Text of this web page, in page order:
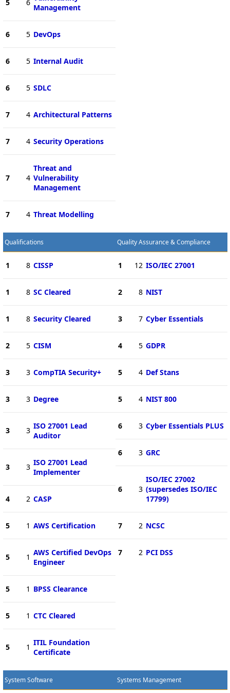
5 6
Management
6 5 DevOps
6 5 Internal Audit
6 5 SDLC
7 4 Architectural Patterns
7 4 Security Operations
7 4
Threat and
Vulnerability
Management
7 4 Threat Modelling
Qualifications
1 8 CISSP
1 8 SC Cleared
1 8 Security Cleared
2 5 CISM
3 3 CompTIA Security+
3 3 Degree
3 3 ISO 27001 Lead
Auditor
3 3 ISO 27001 Lead
Implementer
4 2 CASP
5 1 AWS Certification
5 1 AWS Certified DevOps
Engineer
5 1 BPSS Clearance
5 1 CTC Cleared
5 1 ITIL Foundation
Certificate
Quality Assurance & Compliance
1 12 ISO/IEC 27001
2 8 NIST
3 7 Cyber Essentials
4 5 GDPR
5 4 Def Stans
5 4 NIST 800
6 3 Cyber Essentials PLUS
6 3 GRC
6 3
ISO/IEC 27002
(supersedes ISO/IEC
17799)
7 2 NCSC
7 2 PCI DSS
System Software Systems Management